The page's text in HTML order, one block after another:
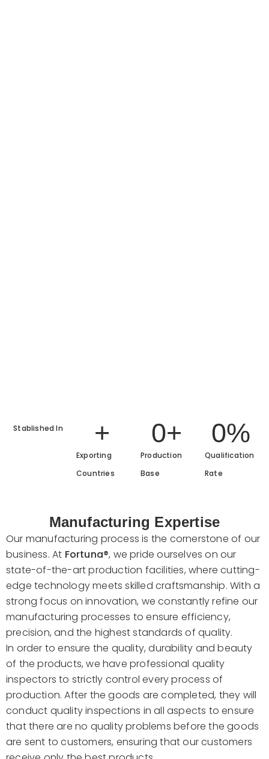
Stablished In
Exporting
Countries
+
Production
Base
0+
Qualification
Rate
0%
Manufacturing Expertise
Our manufacturing process is the cornerstone of our
business. At Fortuna®, we pride ourselves on our
state-of-the-art production facilities, where cutting-
edge technology meets skilled craftsmanship. With a
strong focus on innovation, we constantly refine our
manufacturing processes to ensure efficiency,
precision, and the highest standards of quality.
In order to ensure the quality, durability and beauty
of the products, we have professional quality
inspectors to strictly control every process of
production. After the goods are completed, they will
conduct quality inspections in all aspects to ensure
that there are no quality problems before the goods
are sent to customers, ensuring that our customers